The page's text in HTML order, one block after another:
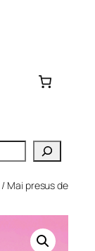
/ Mai presus de